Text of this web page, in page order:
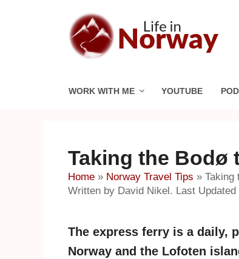
WORK WITH ME YOUTUBE
Taking the
Home » Norway Travel Tips » Taking
Written by David Nikel. Last Updated
The express ferry is a daily,
Norway and the Lofoten